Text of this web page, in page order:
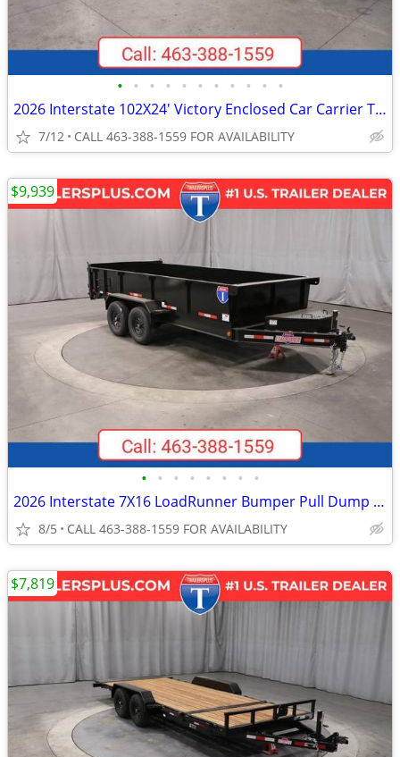
• • • • • • • • • • •
2026 Interstate 102X24' Victory Enclosed Car Carrier Trailer
7/12 CALL 463-388-1559 FOR AVAILABILITY
• • • • • • • •
2026 Interstate 7X16 LoadRunner Bumper Pull Dump Trailer Black
8/5 CALL 463-388-1559 FOR AVAILABILITY
$9,939
$7,819